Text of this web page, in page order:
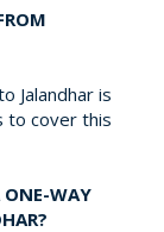
Jalandhar is
to cover this
ONE-WAY